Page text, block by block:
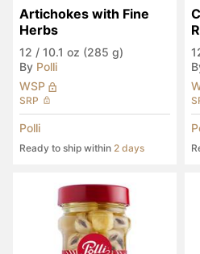
Artichokes with Fine
Herbs
12 / 10.1 oz (285 g)
By Polli
WSP
SRP
Polli
Ready to ship within 2 days